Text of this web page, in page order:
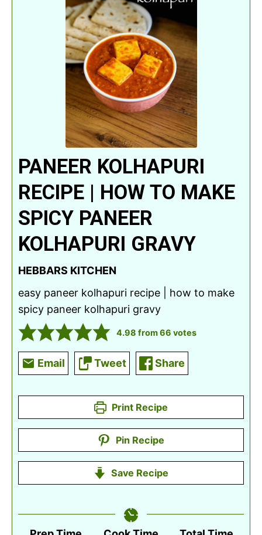
PANEER KOLHAPURI
RECIPE | HOW TO MAKE
SPICY PANEER
KOLHAPURI GRAVY
HEBBARS KITCHEN
easy paneer kolhapuri recipe | how to make
spicy paneer kolhapuri gravy
4.98 from66 votes
Email Tweet Share
Print Recipe
Pin Recipe
Save Recipe